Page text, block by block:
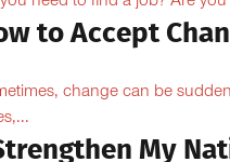
to Accept
change can be
My